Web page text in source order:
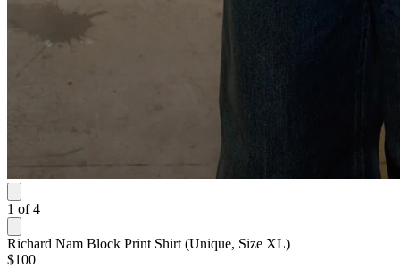
1 of 4
Richard Nam Block Print Shirt (Unique, Size XL)
$100